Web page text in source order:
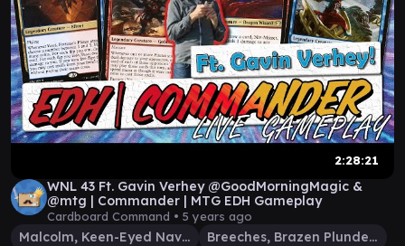
2:28:21
WNL 43 Ft. Gavin Verhey @GoodMorningMagic &
@mtg | Commander | MTG EDH Gameplay
Cardboard Command • 5 years ago
Malcolm, Keen-Eyed Navigator
Breeches, Brazen Plunderer